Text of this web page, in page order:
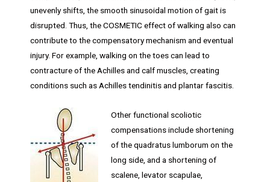
unevenly shifts, the smooth sinusoidal motion of gait is
disrupted. Thus, the COSMETIC effect of walking also can
contribute to the compensatory mechanism and eventual
injury. For example, walking on the toes can lead to
contracture of the Achilles and calf muscles, creating
conditions such as Achilles tendinitis and plantar fascitis.
Other functional scoliotic
compensations include shortening
of the quadratus lumborum on the
long side, and a shortening of
scalene, levator scapulae,